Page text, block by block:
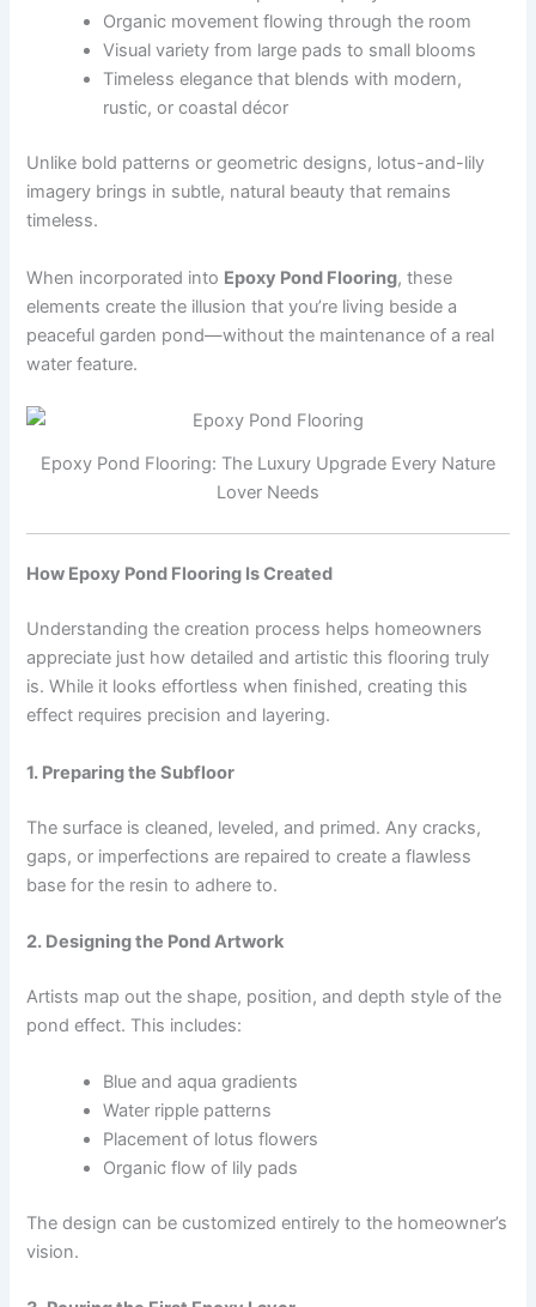
Organic movement flowing through the room
Visual variety from large pads to small blooms
Timeless elegance that blends with modern,
rustic, or coastal décor
Unlike bold patterns or geometric designs, lotus-and-lily
imagery brings in subtle, natural beauty that remains
timeless.
When incorporated into Epoxy Pond Flooring, these
elements create the illusion that you’re living beside a
peaceful garden pond—without the maintenance of a real
water feature.
Epoxy Pond Flooring: The Luxury Upgrade Every Nature
Lover Needs
How Epoxy Pond Flooring Is Created
Understanding the creation process helps homeowners
appreciate just how detailed and artistic this flooring truly
is. While it looks effortless when finished, creating this
effect requires precision and layering.
1. Preparing the Subfloor
The surface is cleaned, leveled, and primed. Any cracks,
gaps, or imperfections are repaired to create a flawless
base for the resin to adhere to.
2. Designing the Pond Artwork
Artists map out the shape, position, and depth style of the
pond effect. This includes:
Blue and aqua gradients
Water ripple patterns
Placement of lotus flowers
Organic flow of lily pads
The design can be customized entirely to the homeowner’s
vision.